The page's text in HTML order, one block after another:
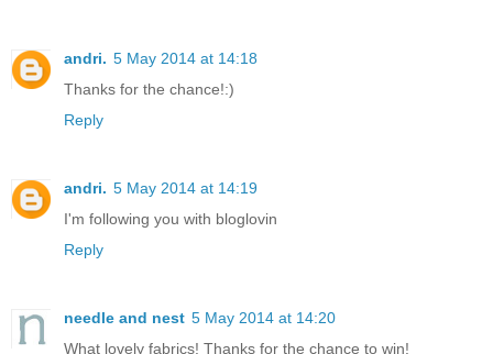
andri. 5 May 2014 at 14:18
Thanks for the chance!:)
Reply
andri. 5 May 2014 at 14:19
I'm following you with bloglovin
Reply
needle and nest 5 May 2014 at 14:20
What lovely fabrics! Thanks for the chance to win!